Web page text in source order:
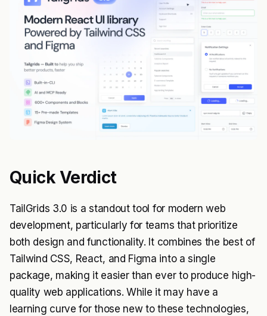
Quick Verdict
TailGrids 3.0 is a standout tool for modern web
development, particularly for teams that prioritize
both design and functionality. It combines the best of
Tailwind CSS, React, and Figma into a single
package, making it easier than ever to produce high-
quality web applications. While it may have a
learning curve for those new to these technologies,